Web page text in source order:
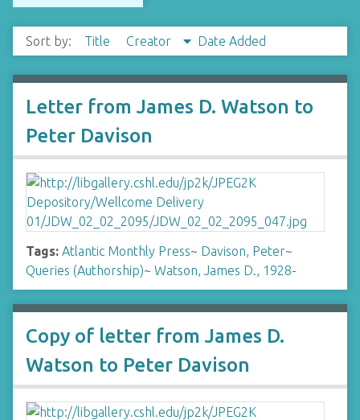
Sort by: Title Creator Date Added
Letter from James D. Watson to
Peter Davison
Tags: Atlantic Monthly Press~ Davison, Peter~
Queries (Authorship)~ Watson, James D., 1928-
Copy of letter from James D.
Watson to Peter Davison